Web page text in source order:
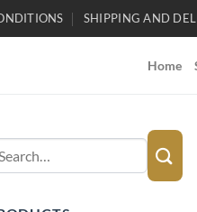
SHIPPING AND
Home